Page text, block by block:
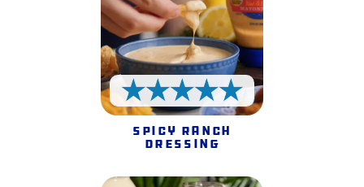
5 Stars
Spicy Ranch
Dressing